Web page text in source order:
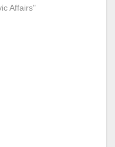
Affairs"